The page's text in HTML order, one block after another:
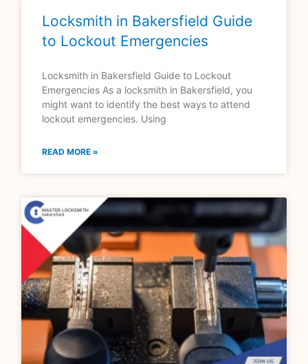
Locksmith in Bakersfield Guide
to Lockout Emergencies
Locksmith in Bakersfield Guide to Lockout
Emergencies As a locksmith in Bakersfield, you
might want to identify the best ways to attend
lockout emergencies. Using
READ MORE »